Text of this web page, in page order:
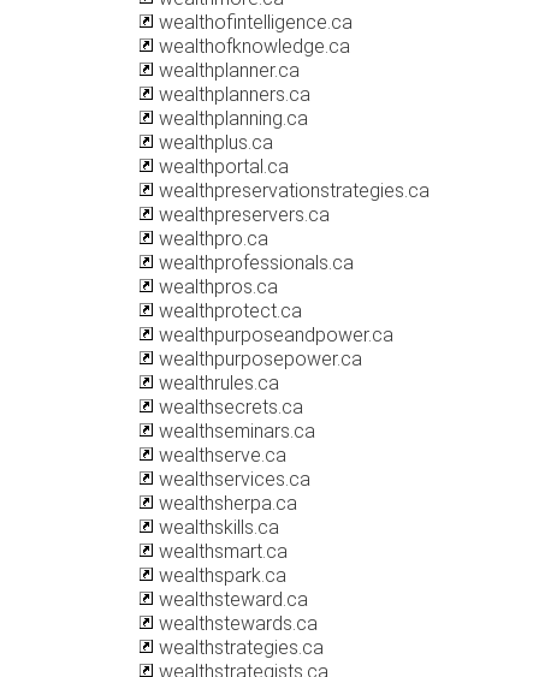
wealthofintelligence.ca
wealthofknowledge.ca
wealthplanner.ca
wealthplanners.ca
wealthplanning.ca
wealthplus.ca
wealthportal.ca
wealthpreservationstrategies.ca
wealthpreservers.ca
wealthpro.ca
wealthprofessionals.ca
wealthpros.ca
wealthprotect.ca
wealthpurposeandpower.ca
wealthpurposepower.ca
wealthrules.ca
wealthsecrets.ca
wealthseminars.ca
wealthserve.ca
wealthservices.ca
wealthsherpa.ca
wealthskills.ca
wealthsmart.ca
wealthspark.ca
wealthsteward.ca
wealthstewards.ca
wealthstrategies.ca
wealthstrategists.ca